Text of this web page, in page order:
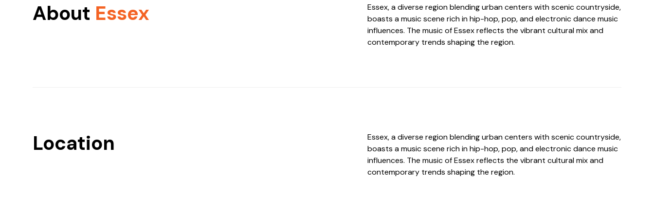
About Essex
Essex, a diverse region blending urban centers with scenic countryside,
boasts a music scene rich in hip-hop, pop, and electronic dance music
influences. The music of Essex reflects the vibrant cultural mix and
contemporary trends shaping the region.
Location
Essex, a diverse region blending urban centers with scenic countryside,
boasts a music scene rich in hip-hop, pop, and electronic dance music
influences. The music of Essex reflects the vibrant cultural mix and
contemporary trends shaping the region.